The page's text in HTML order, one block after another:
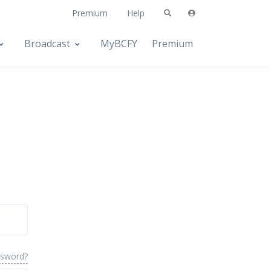
Premium Help
Broadcast MyBCFY Premium